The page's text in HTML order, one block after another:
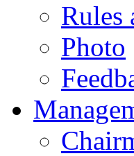
Rules
Photo